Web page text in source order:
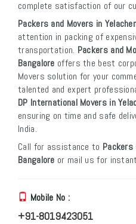
complete satisfaction of our
Packers and Movers in
attention in packing of
transportation. Packers and
Bangalore offers the best
Movers solution for your
talented and expert
DP International Movers in
ensuring on time and safe
India.
Call for assistance to Packers
Bangalore or mail us for
Mobile No :
+91-8019423051